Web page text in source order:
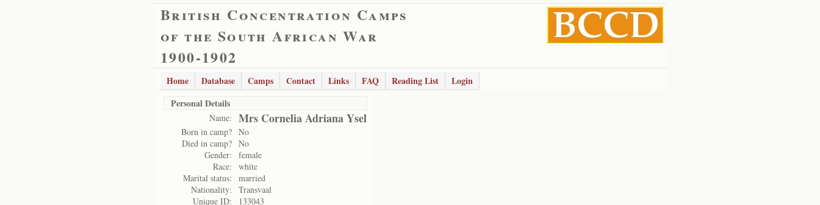
British Concentration Camps
of the South African War
1900-1902
Home Database Camps Contact Links FAQ Reading List
Login
Personal Details
Name: Mrs Cornelia Adriana Ysel
Born in camp? No
Died in camp? No
Gender:
female
Race:
white
Marital status:
married
Nationality:
Transvaal
Unique ID:
133043